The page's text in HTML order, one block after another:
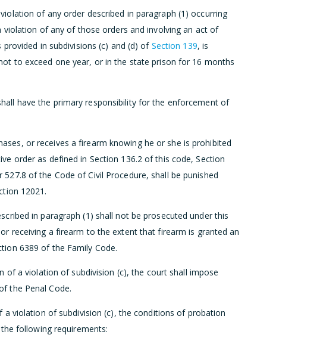
of any order described in paragraph (1) occurring
of any of those orders and involving an act of
in subdivisions (c) and (d) of Section 139, is
to exceed one year, or in the state prison for 16 months
have the primary responsibility for the enforcement of
or receives a firearm knowing he or she is prohibited
order as defined in Section 136.2 of this code, Section
of the Code of Civil Procedure, shall be punished
12021.
in paragraph (1) shall not be prosecuted under this
receiving a firearm to the extent that firearm is granted an
6389 of the Family Code.
of a violation of subdivision (c), the court shall impose
the Penal Code.
violation of subdivision (c), the conditions of probation
following requirements: